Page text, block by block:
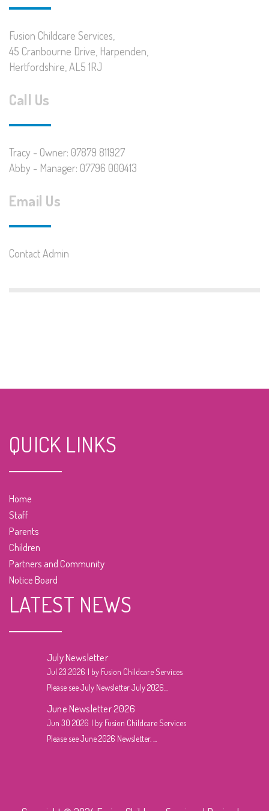
Fusion Childcare Services,
45 Cranbourne Drive, Harpenden,
Hertfordshire, AL5 1RJ
Call Us
Tracy - Owner: 07879 811927
Abby - Manager: 07796 000413
Email Us
Contact Admin
QUICK LINKS
Home
Staff
Parents
Children
Partners and Community
Notice Board
LATEST NEWS
July Newsletter
Jul 23 2026
by Fusion Childcare Services
Please see July Newsletter July 2026...
June Newsletter 2026
Jun 30 2026
by Fusion Childcare Services
Please see June 2026 Newsletter. ...